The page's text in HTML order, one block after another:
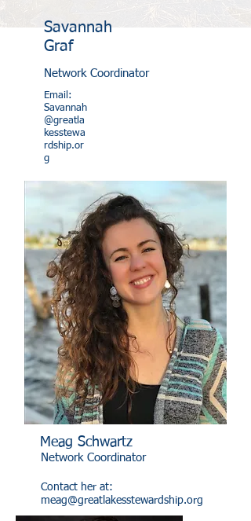
Savannah
Graf
Network Coordinator
Email:
Savannah
@greatla
kesstewa
rdship.or
g
Meag Schwartz
Network Coordinator
Contact her at:
meag@greatlakesstewardship.org